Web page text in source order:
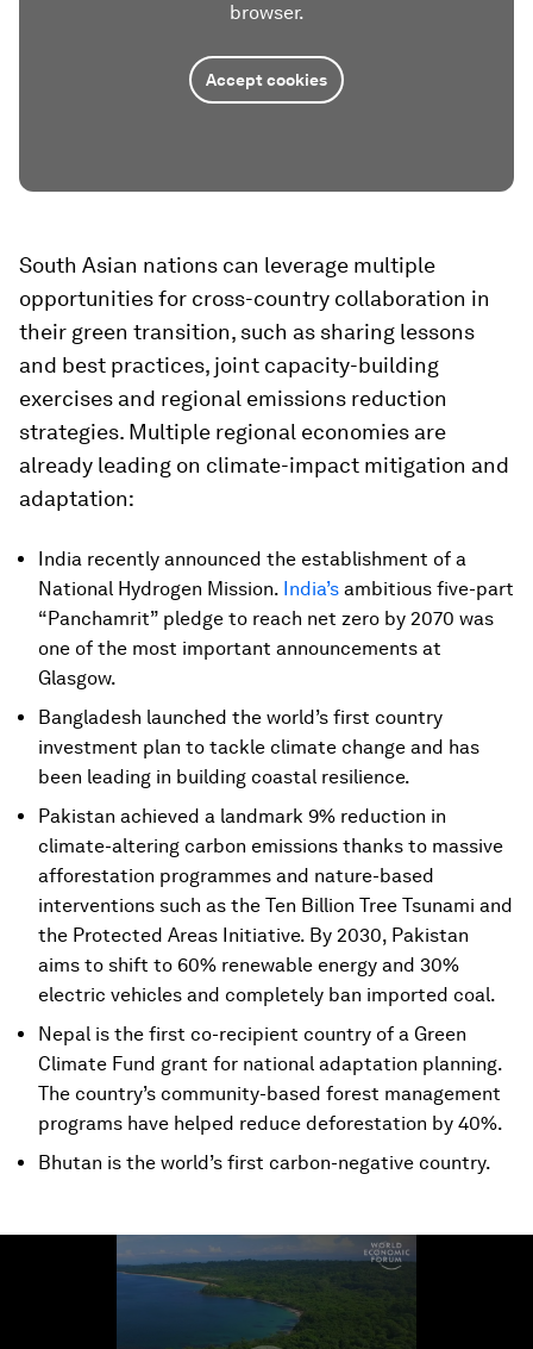
browser.
Accept cookies
South Asian nations can leverage multiple
opportunities for cross-country collaboration in
their green transition, such as sharing lessons
and best practices, joint capacity-building
exercises and regional emissions reduction
strategies. Multiple regional economies are
already leading on climate-impact mitigation and
adaptation:
India recently announced the establishment of a
National Hydrogen Mission. India’s ambitious five-part
“Panchamrit” pledge to reach net zero by 2070 was
one of the most important announcements at
Glasgow.
Bangladesh launched the world’s first country
investment plan to tackle climate change and has
been leading in building coastal resilience.
Pakistan achieved a landmark 9% reduction in
climate-altering carbon emissions thanks to massive
afforestation programmes and nature-based
interventions such as the Ten Billion Tree Tsunami and
the Protected Areas Initiative. By 2030, Pakistan
aims to shift to 60% renewable energy and 30%
electric vehicles and completely ban imported coal.
Nepal is the first co-recipient country of a Green
Climate Fund grant for national adaptation planning.
The country’s community-based forest management
programs have helped reduce deforestation by 40%.
Bhutan is the world’s first carbon-negative country.